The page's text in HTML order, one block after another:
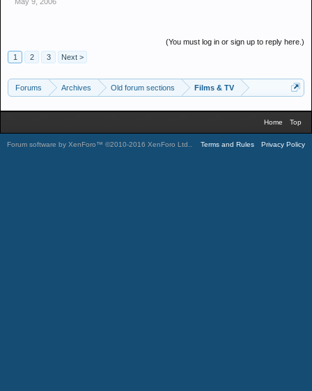
(You must log in or sign up to reply here.)
1
2 3 Next >
Forums Archives Old forum sections Films & TV
Home Top
Forum software by XenForo™ ©2010-2016 XenForo Ltd. Terms and Rules Privacy Policy